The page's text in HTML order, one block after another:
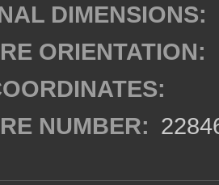
DIMENSIONS:
ORIENTATION:
NUMBER: